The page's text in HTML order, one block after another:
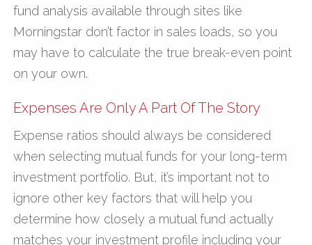
fund analysis available through sites like
Morningstar don’t factor in sales loads, so you
may have to calculate the true break-even point
on your own.
Expenses Are Only A Part Of The Story
Expense ratios should always be considered
when selecting mutual funds for your long-term
investment portfolio. But, it’s important not to
ignore other key factors that will help you
determine how closely a mutual fund actually
matches your investment profile including your